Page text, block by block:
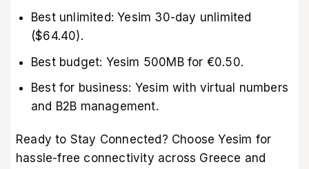
Best unlimited: Yesim 30-day unlimited
($64.40).
Best budget: Yesim 500MB for €0.50.
Best for business: Yesim with virtual numbers
and B2B management.
Ready to Stay Connected? Choose Yesim for
hassle-free connectivity across Greece and